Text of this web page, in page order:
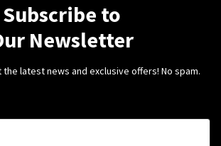
Subscribe to
Newsletter
latest news and exclusive offers! No spam.